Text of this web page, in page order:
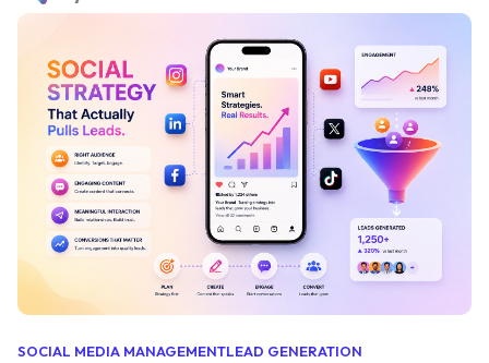
SOCIAL MEDIA MANAGEMENTLEAD GENERATION